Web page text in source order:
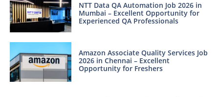
NTT Data QA Automation Job 2026 in
Mumbai – Excellent Opportunity for
Experienced QA Professionals
Amazon Associate Quality Services Job
2026 in Chennai – Excellent
Opportunity for Freshers